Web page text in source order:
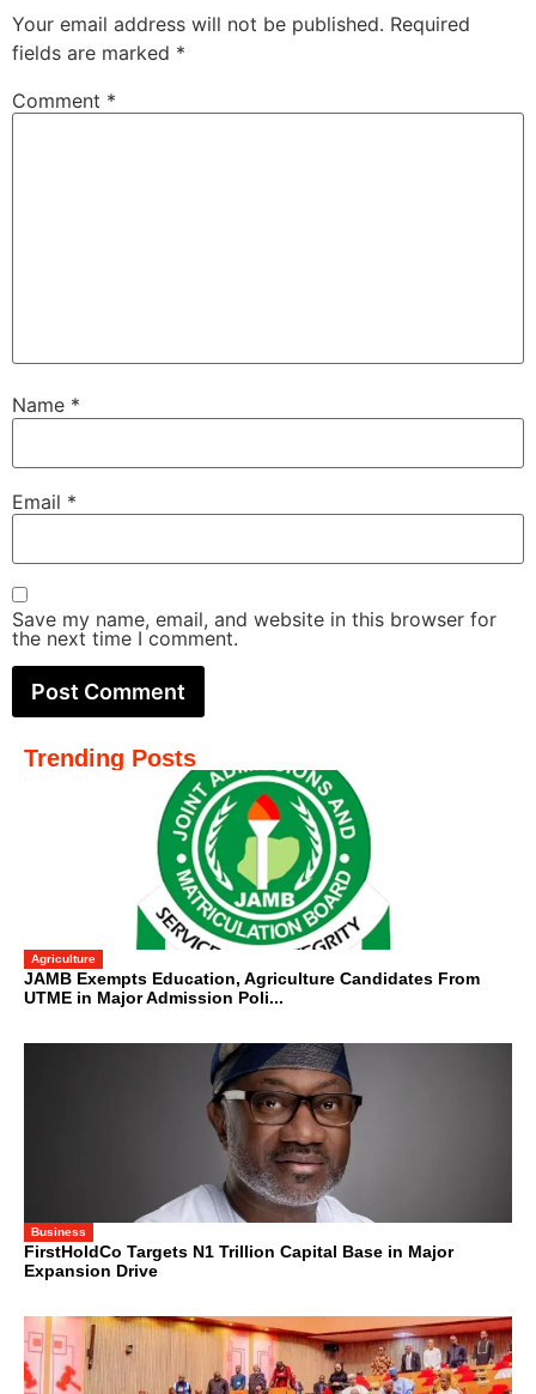
Your email address will not be published. Required
fields are marked *
Comment *
Name *
Email *
Save my name, email, and website in this browser for
the next time I comment.
Trending Posts
Agriculture
JAMB Exempts Education, Agriculture Candidates From
UTME in Major Admission Poli...
Business
FirstHoldCo Targets N1 Trillion Capital Base in Major
Expansion Drive